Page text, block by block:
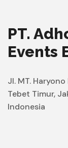
PT.
Events
Jl. MT.
Tebet Timur,
Indonesia